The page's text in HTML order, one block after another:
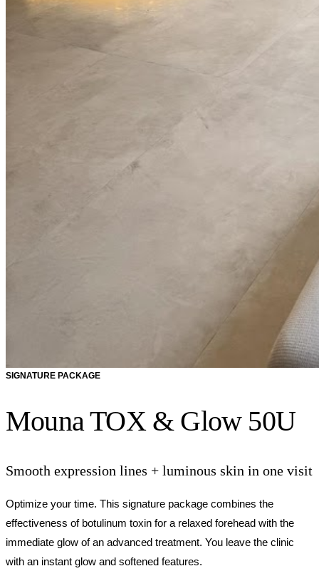
SIGNATURE PACKAGE
Mouna TOX & Glow 50U
Smooth expression lines + luminous skin in one visit
Optimize your time. This signature package combines the
effectiveness of botulinum toxin for a relaxed forehead with the
immediate glow of an advanced treatment. You leave the clinic
with an instant glow and softened features.